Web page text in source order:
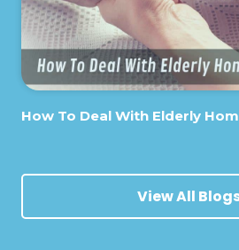
How To Deal With Elderly
View All